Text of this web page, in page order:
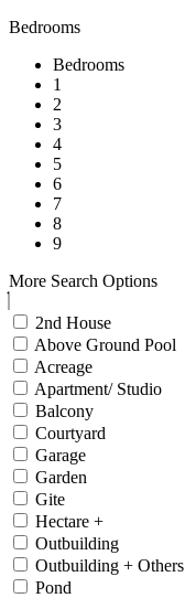
Bedrooms
Bedrooms
1
2
3
4
5
6
7
8
9
More Search Options
2nd House
Above Ground Pool
Acreage
Apartment/ Studio
Balcony
Courtyard
Garage
Garden
Gite
Hectare +
Outbuilding
Outbuilding + Others
Pond